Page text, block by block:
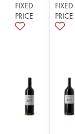
FIXED
PRICE
FIXED
PRICE